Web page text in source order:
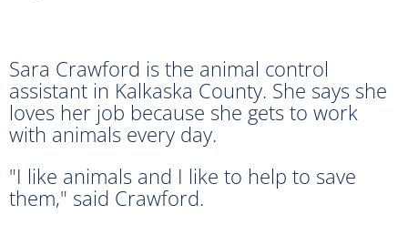
Sara Crawford is the animal control
assistant in Kalkaska County. She says she
loves her job because she gets to work
with animals every day.
"I like animals and I like to help to save
them," said Crawford.